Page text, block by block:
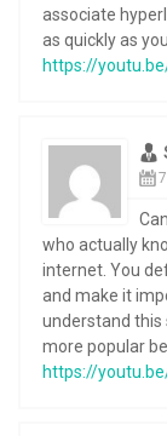
associate
as quickly as
https://
who actually
internet. You
and make it
understand this
more popular
https://